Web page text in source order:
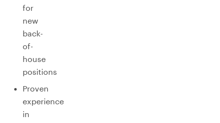
for
new
back-
of-
house
positions
Proven
experience
in